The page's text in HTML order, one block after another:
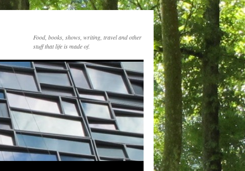
Food, books, shows, writing, travel and other
stuff that life is made of.